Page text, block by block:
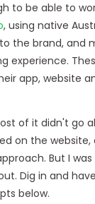
to be able to
, using native
the brand, and
experience.
app, website
of it didn't go
on the
But I
Dig in and
below.